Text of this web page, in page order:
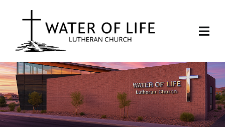
Start Here
About Us